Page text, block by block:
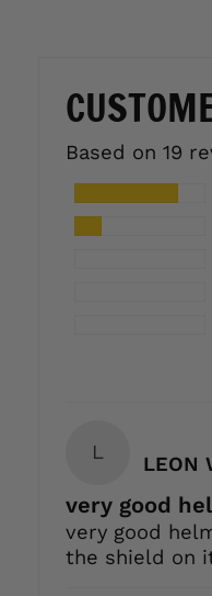
Based on 19
L
LEON
very good
very good
the shield on